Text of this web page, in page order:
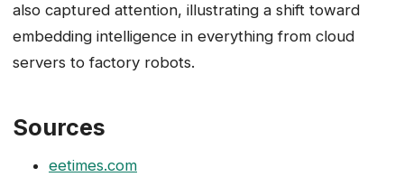
also captured attention, illustrating a shift toward
embedding intelligence in everything from cloud
servers to factory robots.
Sources
eetimes.com